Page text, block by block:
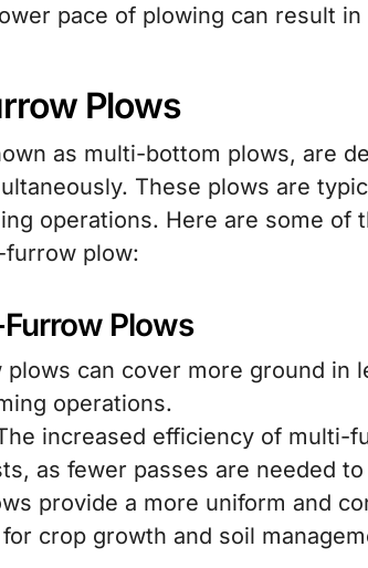
pace of plowing can result
Plows
as multi-bottom plows, are
These plows are
operations. Here are some of
furrow plow:
Plows
can cover more ground in
operations.
increased efficiency of multi-
as fewer passes are needed
provide a more uniform and
crop growth and soil